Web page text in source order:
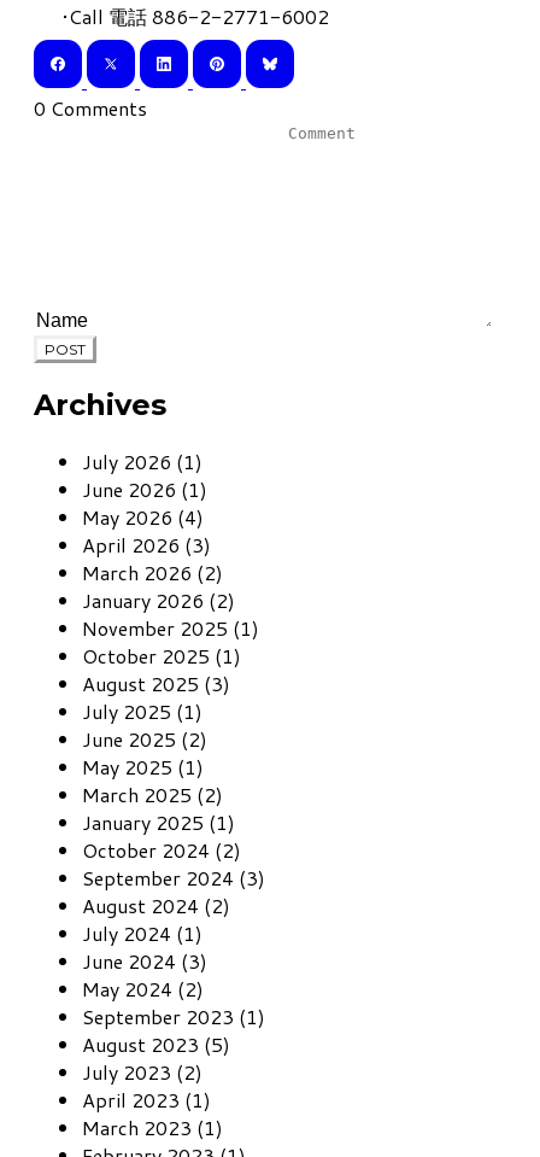
Call 電話 886-2-2771-6002
0 Comments
POST
Archives
July 2026 (1)
June 2026 (1)
May 2026 (4)
April 2026 (3)
March 2026 (2)
January 2026 (2)
November 2025 (1)
October 2025 (1)
August 2025 (3)
July 2025 (1)
June 2025 (2)
May 2025 (1)
March 2025 (2)
January 2025 (1)
October 2024 (2)
September 2024 (3)
August 2024 (2)
July 2024 (1)
June 2024 (3)
May 2024 (2)
September 2023 (1)
August 2023 (5)
July 2023 (2)
April 2023 (1)
March 2023 (1)